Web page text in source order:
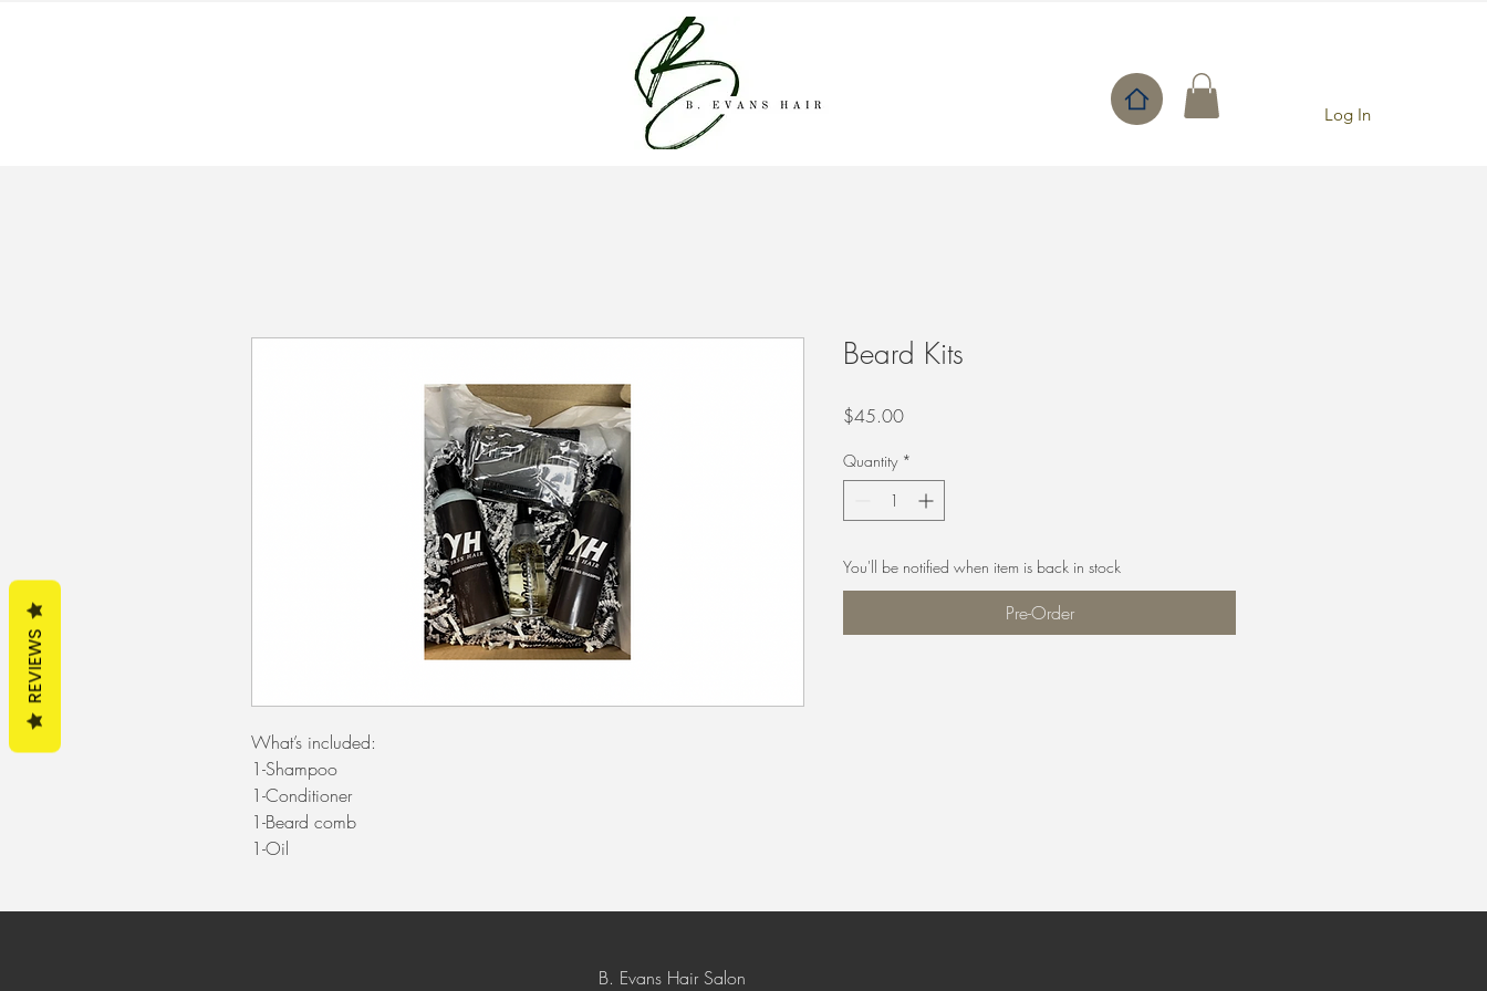
Log In
What’s included:
1-Shampoo
1-Conditioner
1-Beard comb
1-Oil
Beard Kits
$45.00Price
Quantity *
You'll be notified when item is back in stock
Pre-Order
B. Evans Hair Salon
REVIEWS